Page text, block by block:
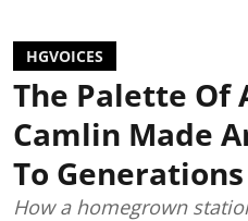
HGVOICES
The Palette Of
Camlin Made
To
How a homegrown